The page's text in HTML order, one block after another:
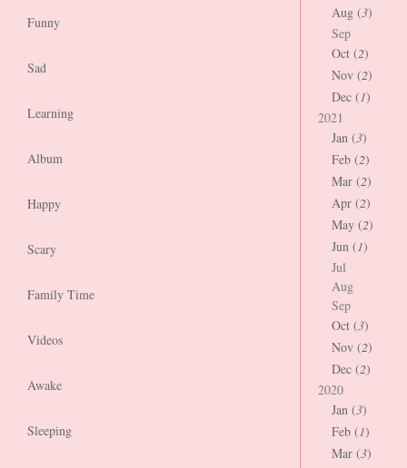
Funny
Sad
Learning
Album
Happy
Scary
Family Time
Videos
Awake
Sleeping
Aug (3)
Sep
Oct (2)
Nov (2)
Dec (1)
2021
Jan (3)
Feb (2)
Mar (2)
Apr (2)
May (2)
Jun (1)
Jul
Aug
Sep
Oct (3)
Nov (2)
Dec (2)
2020
Jan (3)
Feb (1)
Mar (3)